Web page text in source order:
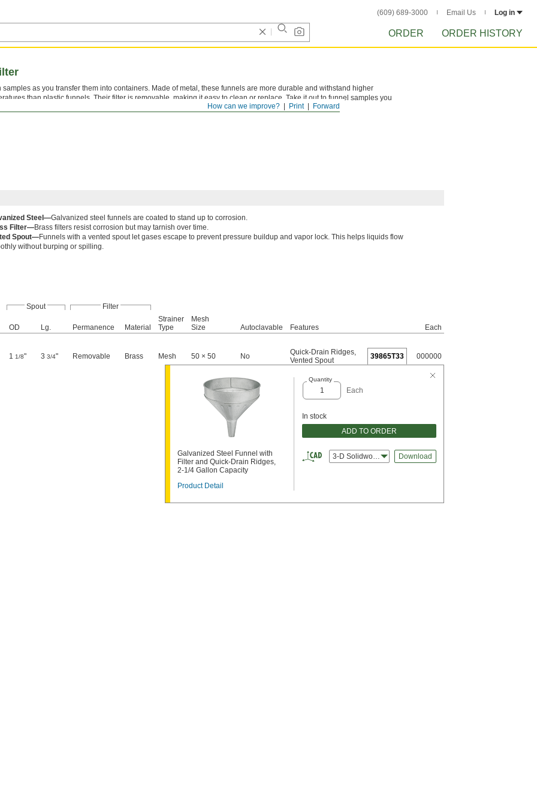
(609) 689-3000 Email Us Log in
ORDER ORDER HISTORY
Forward
Print
How can we improve?
samples as you transfer them into containers. Made of metal, these funnels are more durable and withstand higher
than plastic funnels. Their filter is removable, making it easy to clean or replace. Take it out to funnel samples you
Steel—Galvanized steel funnels are coated to stand up to corrosion.
Filter—Brass filters resist corrosion but may tarnish over time.
Spout—Funnels with a vented spout let gases escape to prevent pressure buildup and vapor lock. This helps liquids flow
without burping or spilling.
Spout Filter
OD Lg. Permanence Material
Strainer
Type
Mesh
Size
Autoclavable Features
Each
1 1/8" 3 3/4" Removable Brass Mesh 50 × 50 No Quick-Drain Ridges,
Vented Spout
39865T33 000000
Galvanized Steel Funnel with
Filter and Quick-Drain Ridges,
2-1/4 Gallon Capacity
Product Detail
Quantity
Each
In stock
ADD TO ORDER
3-D Solidworks Download